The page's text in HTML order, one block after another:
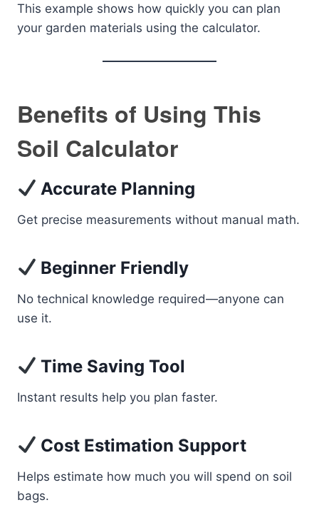
This example shows how quickly you can plan
your garden materials using the calculator.
Benefits of Using This
Soil Calculator
Accurate Planning
Get precise measurements without manual math.
Beginner Friendly
No technical knowledge required—anyone can
use it.
Time Saving Tool
Instant results help you plan faster.
Cost Estimation Support
Helps estimate how much you will spend on soil
bags.